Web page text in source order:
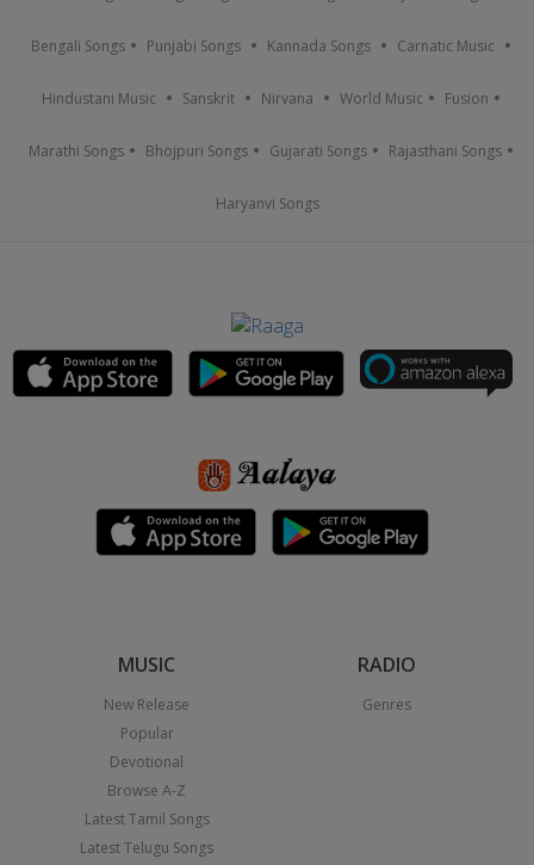
Bengali Songs Punjabi Songs Kannada Songs Carnatic Music
Hindustani Music Sanskrit Nirvana World Music Fusion
Marathi Songs Bhojpuri Songs Gujarati Songs Rajasthani Songs
Haryanvi Songs
MUSIC
New Release
Popular
Devotional
Browse A-Z
Latest Tamil Songs
Latest Telugu Songs
RADIO
Genres